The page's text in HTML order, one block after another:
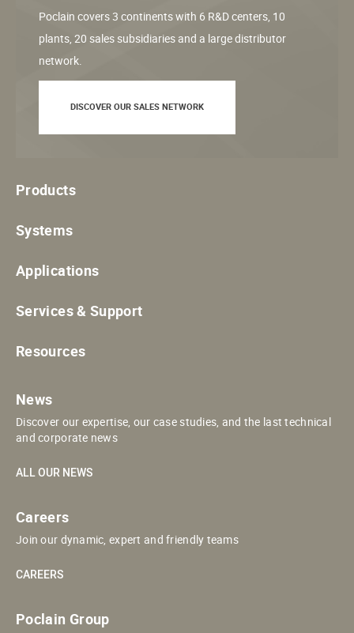
Poclain covers 3 continents with 6 R&D centers, 10
plants, 20 sales subsidiaries and a large distributor
network.
DISCOVER OUR SALES NETWORK
Products
Systems
Applications
Services & Support
Resources
News
Discover our expertise, our case studies, and the last technical
and corporate news
ALL OUR NEWS
Careers
Join our dynamic, expert and friendly teams
CAREERS
Poclain Group